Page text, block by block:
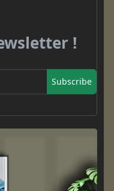
!
Subscribe